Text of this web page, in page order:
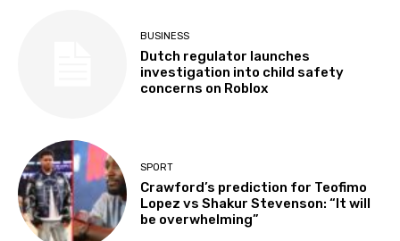
BUSINESS
Dutch regulator launches
investigation into child safety
concerns on Roblox
SPORT
Crawford’s prediction for Teofimo
Lopez vs Shakur Stevenson: “It will
be overwhelming”